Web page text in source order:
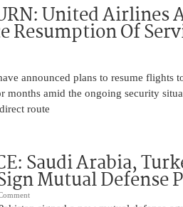
United Airlines
Resumption Of
announced plans to resume flights
months amid the ongoing security
route
Saudi Arabia,
Mutual Defense